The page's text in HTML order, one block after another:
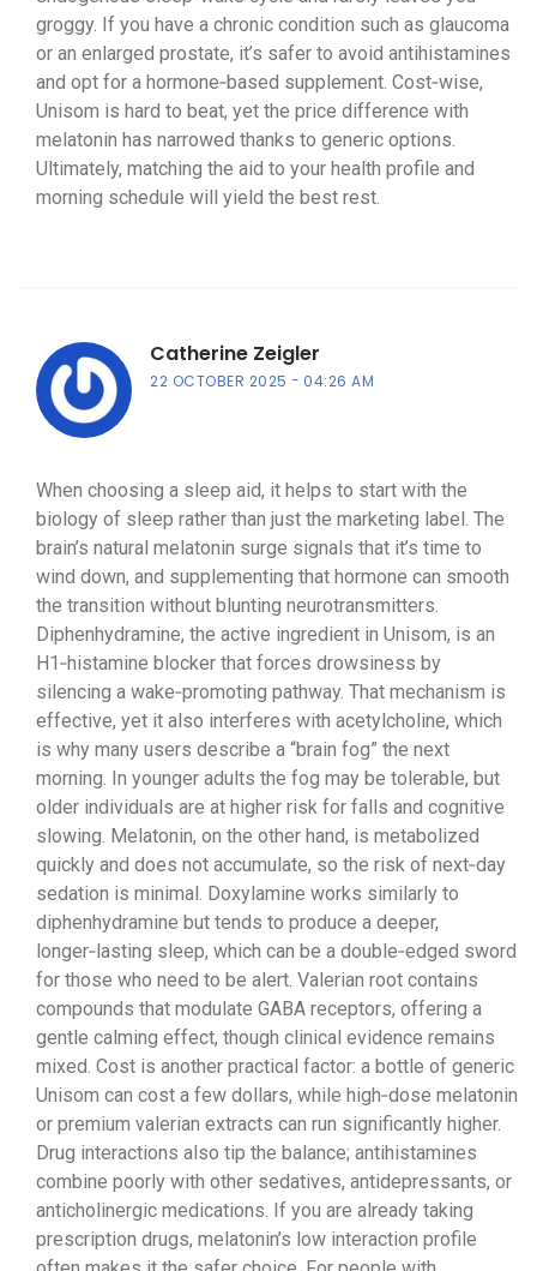
groggy. If you have a chronic condition such as glaucoma
or an enlarged prostate, it’s safer to avoid antihistamines
and opt for a hormone‑based supplement. Cost‑wise,
Unisom is hard to beat, yet the price difference with
melatonin has narrowed thanks to generic options.
Ultimately, matching the aid to your health profile and
morning schedule will yield the best rest.
Catherine Zeigler
22 OCTOBER 2025 04:26 AM
When choosing a sleep aid, it helps to start with the
biology of sleep rather than just the marketing label. The
brain’s natural melatonin surge signals that it’s time to
wind down, and supplementing that hormone can smooth
the transition without blunting neurotransmitters.
Diphenhydramine, the active ingredient in Unisom, is an
H1‑histamine blocker that forces drowsiness by
silencing a wake‑promoting pathway. That mechanism is
effective, yet it also interferes with acetylcholine, which
is why many users describe a “brain fog” the next
morning. In younger adults the fog may be tolerable, but
older individuals are at higher risk for falls and cognitive
slowing. Melatonin, on the other hand, is metabolized
quickly and does not accumulate, so the risk of next‑day
sedation is minimal. Doxylamine works similarly to
diphenhydramine but tends to produce a deeper,
longer‑lasting sleep, which can be a double‑edged sword
for those who need to be alert. Valerian root contains
compounds that modulate GABA receptors, offering a
gentle calming effect, though clinical evidence remains
mixed. Cost is another practical factor: a bottle of generic
Unisom can cost a few dollars, while high‑dose melatonin
or premium valerian extracts can run significantly higher.
Drug interactions also tip the balance; antihistamines
combine poorly with other sedatives, antidepressants, or
anticholinergic medications. If you are already taking
prescription drugs, melatonin’s low interaction profile